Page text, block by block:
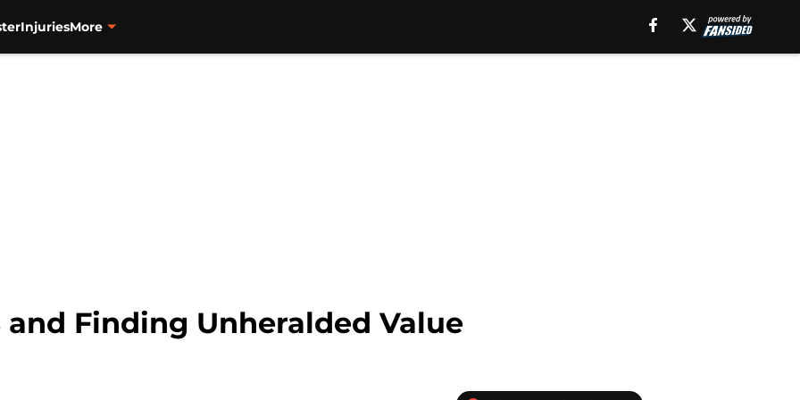
InjuriesMore
and Finding Unheralded Value